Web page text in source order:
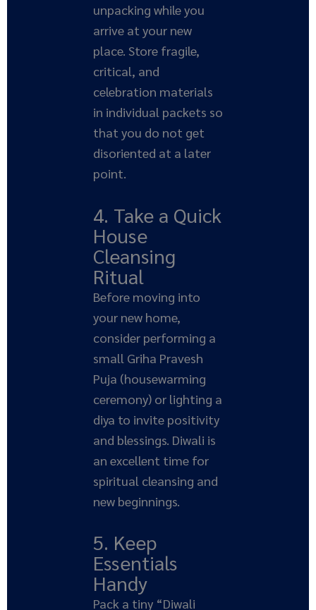
unpacking while you
arrive at your new
place. Store fragile,
critical, and
celebration materials
in individual packets so
that you do not get
disoriented at a later
point.
4. Take a Quick
House
Cleansing
Ritual
Before moving into
your new home,
consider performing a
small Griha Pravesh
Puja (housewarming
ceremony) or lighting a
diya to invite positivity
and blessings. Diwali is
an excellent time for
spiritual cleansing and
new beginnings.
5. Keep
Essentials
Handy
Pack a tiny “Diwali